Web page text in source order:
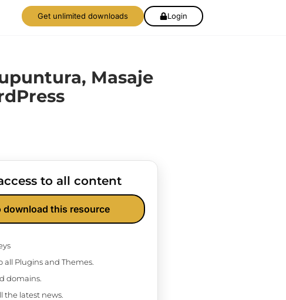
Get unlimited downloads Login
Masaje
to all content
download this resource
all Plugins and Themes.
domains.
the latest news.